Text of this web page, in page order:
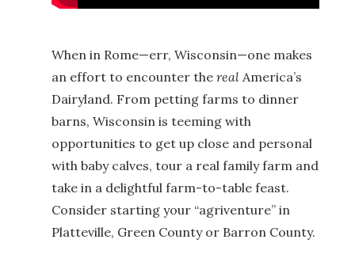
When in Rome—err, Wisconsin—one makes
an effort to encounter the realAmerica’s
Dairyland. From petting farms to dinner
barns, Wisconsin is teeming with
opportunities to get up close and personal
with baby calves, tour a real family farm and
take in a delightful farm-to-table feast.
Consider starting your “agriventure” in
Platteville, Green County or Barron County.